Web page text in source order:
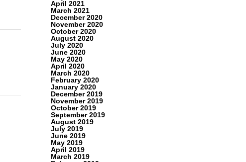
April 2021
March 2021
December 2020
November 2020
October 2020
August 2020
July 2020
June 2020
May 2020
April 2020
March 2020
February 2020
January 2020
December 2019
November 2019
October 2019
September 2019
August 2019
July 2019
June 2019
May 2019
April 2019
March 2019